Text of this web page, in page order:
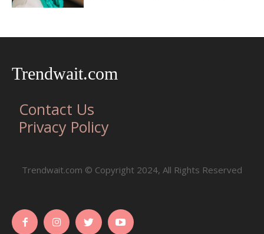
Trendwait.com
Contact Us
Privacy Policy
Trendwait.com © Copyright 2024, All Rights Reserved